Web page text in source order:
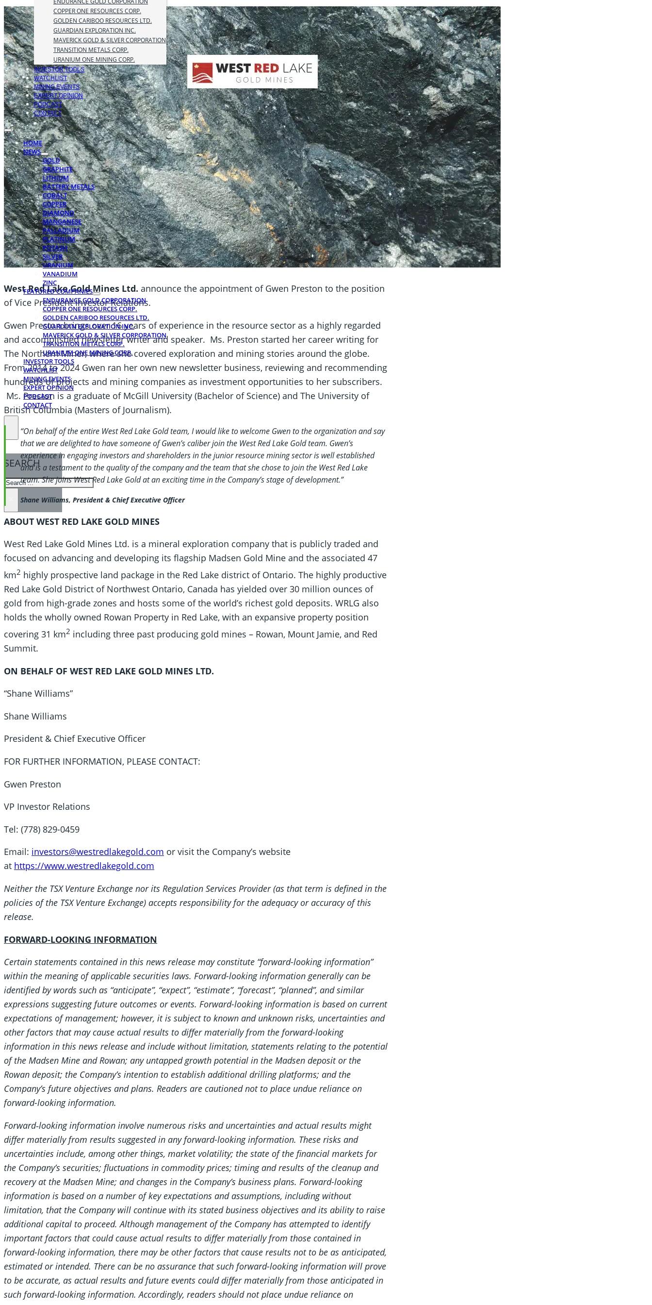
COPPER ONE RESOURCES CORP.
GOLDEN CARIBOO RESOURCES LTD.
GUARDIAN EXPLORATION INC.
MAVERICK GOLD & SILVER CORPORATION
TRANSITION METALS CORP.
URANIUM ONE MINING CORP.
INVESTOR TOOLS
WATCHLIST
MINING EVENTS
EXPERT OPINION
PODCAST
CONTACT
HOME
NEWS
GOLD
GRAPHITE
LITHIUM
BATTERY METALS
COBALT
COPPER
DIAMOND
MANGANESE
PALLADIUM
PLATINUM
POTASH
SILVER
URANIUM
VANADIUM
ZINC
FEATURED COMPANIES
ENDURANCE GOLD CORPORATION
COPPER ONE RESOURCES CORP.
GOLDEN CARIBOO RESOURCES LTD.
GUARDIAN EXPLORATION INC.
MAVERICK GOLD & SILVER CORPORATION
TRANSITION METALS CORP.
URANIUM ONE MINING CORP.
INVESTOR TOOLS
WATCHLIST
MINING EVENTS
EXPERT OPINION
PODCAST
CONTACT
SEARCH
SEARCH
West Red Lake Gold Mines Ltd. announce the appointment of Gwen Preston to the position
of Vice President Investor Relations.
Gwen Preston brings over 16 years of experience in the resource sector as a highly regarded
and accomplished newsletter writer and speaker. Ms. Preston started her career writing for
The Northern Miner, where she covered exploration and mining stories around the globe.
From 2014 to 2024 Gwen ran her own new newsletter business, reviewing and recommending
hundreds of projects and mining companies as investment opportunities to her subscribers.
Ms. Preston is a graduate of McGill University (Bachelor of Science) and The University of
British Columbia (Masters of Journalism).
“On behalf of the entire West Red Lake Gold team, I would like to welcome Gwen to the organization and say
that we are delighted to have someone of Gwen’s caliber join the West Red Lake Gold team. Gwen’s
experience in engaging investors and shareholders in the junior resource mining sector is well established
and is a testament to the quality of the company and the team that she chose to join the West Red Lake
team. She joins West Red Lake Gold at an exciting time in the Company’s stage of development.”
Shane Williams, President & Chief Executive Officer
ABOUT WEST RED LAKE GOLD MINES
West Red Lake Gold Mines Ltd. is a mineral exploration company that is publicly traded and
focused on advancing and developing its flagship Madsen Gold Mine and the associated 47
km2 highly prospective land package in the Red Lake district of Ontario. The highly productive
Red Lake Gold District of Northwest Ontario, Canada has yielded over 30 million ounces of
gold from high-grade zones and hosts some of the world’s richest gold deposits. WRLG also
holds the wholly owned Rowan Property in Red Lake, with an expansive property position
covering 31 km2 including three past producing gold mines – Rowan, Mount Jamie, and Red
Summit.
ON BEHALF OF WEST RED LAKE GOLD MINES LTD.
“Shane Williams”
Shane Williams
President & Chief Executive Officer
FOR FURTHER INFORMATION, PLEASE CONTACT:
Gwen Preston
VP Investor Relations
Tel: (778) 829-0459
Email: investors@westredlakegold.com or visit the Company’s website
at https://www.westredlakegold.com
Neither the TSX Venture Exchange nor its Regulation Services Provider (as that term is defined in the
policies of the TSX Venture Exchange) accepts responsibility for the adequacy or accuracy of this
release.
FORWARD-LOOKING INFORMATION
Certain statements contained in this news release may constitute “forward-looking information”
within the meaning of applicable securities laws. Forward-looking information generally can be
identified by words such as “anticipate”, “expect”, “estimate”, “forecast”, “planned”, and similar
expressions suggesting future outcomes or events. Forward-looking information is based on current
expectations of management; however, it is subject to known and unknown risks, uncertainties and
other factors that may cause actual results to differ materially from the forward-looking
information in this news release and include without limitation, statements relating to the potential
of the Madsen Mine and Rowan; any untapped growth potential in the Madsen deposit or the
Rowan deposit; the Company’s intention to establish additional drilling platforms; and the
Company’s future objectives and plans. Readers are cautioned not to place undue reliance on
forward-looking information.
Forward‐looking information involve numerous risks and uncertainties and actual results might
differ materially from results suggested in any forward-looking information. These risks and
uncertainties include, among other things, market volatility; the state of the financial markets for
the Company’s securities; fluctuations in commodity prices; timing and results of the cleanup and
recovery at the Madsen Mine; and changes in the Company’s business plans. Forward-looking
information is based on a number of key expectations and assumptions, including without
limitation, that the Company will continue with its stated business objectives and its ability to raise
additional capital to proceed. Although management of the Company has attempted to identify
important factors that could cause actual results to differ materially from those contained in
forward-looking information, there may be other factors that cause results not to be as anticipated,
estimated or intended. There can be no assurance that such forward-looking information will prove
to be accurate, as actual results and future events could differ materially from those anticipated in
such forward-looking information. Accordingly, readers should not place undue reliance on